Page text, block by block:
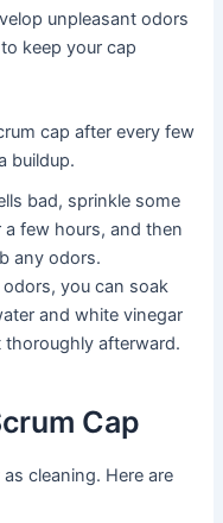
unpleasant odors
keep your cap
cap after every few
buildup.
bad, sprinkle some
few hours, and then
any odors.
you can soak
and white vinegar
thoroughly afterward.
Cap
cleaning. Here are